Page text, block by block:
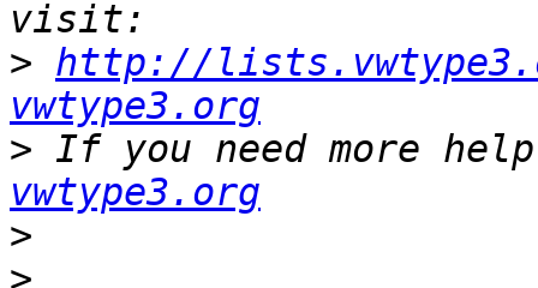
> http://
vwtype3.org
> If you need more
vwtype3.org
>
>